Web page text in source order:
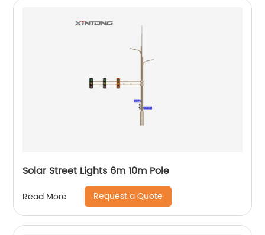
Solar Street Lights 6m 10m Pole
Read More Request a Quote